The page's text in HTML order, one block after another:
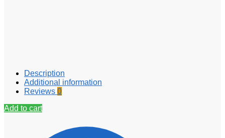
Description
Additional information
Reviews 0
Add to cart